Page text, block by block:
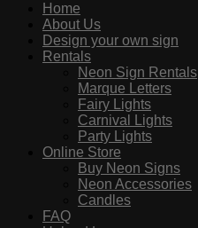
Home
About Us
Design your own sign
Rentals
Neon Sign Rentals
Marque Letters
Fairy Lights
Carnival Lights
Party Lights
Online Store
Buy Neon Signs
Neon Accessories
Candles
FAQ